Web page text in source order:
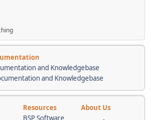
and Knowledgebase
and Knowledgebase
Resources
About Us
BSP Software